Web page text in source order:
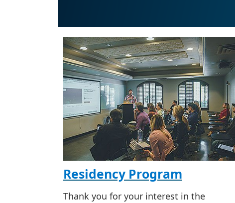
Residency Program
Thank you for your interest in the